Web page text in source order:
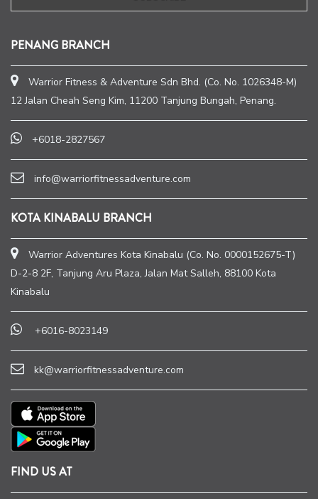
PENANG BRANCH
Warrior Fitness & Adventure Sdn Bhd. (Co. No. 1026348-M)
12 Jalan Cheah Seng Kim, 11200 Tanjung Bungah, Penang.
+6018-2827567
info@warriorfitnessadventure.com
KOTA KINABALU BRANCH
Warrior Adventures Kota Kinabalu (Co. No. 0000152675-T)
D-2-8 2F, Tanjung Aru Plaza, Jalan Mat Salleh, 88100 Kota
Kinabalu
+6016-8023149
kk@warriorfitnessadventure.com
FIND US AT